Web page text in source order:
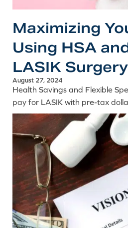
Maximizing
Using HSA
LASIK Surgery
August 27, 2024
Health Savings and Flexible
pay for LASIK with pre-tax
advantaged accounts can
cost of surgery.